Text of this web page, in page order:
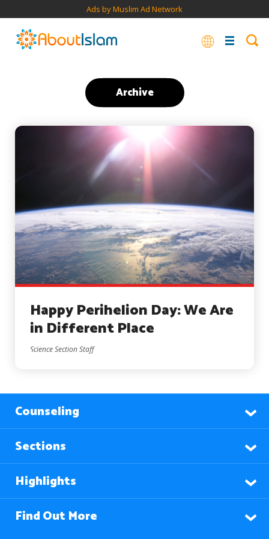
Ads by Muslim Ad Network
Archive
Happy Perihelion Day: We Are
in Different Place
Science Section Staff
Counseling
Sections
Highlights
Find Out More